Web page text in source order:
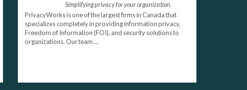
Simplifying privacy for your organization.
PrivacyWorks is one of the largest firms in Canada that
specializes completely in providing information privacy,
Freedom of Information (FOI), and security solutions to
organizations. Our team ...